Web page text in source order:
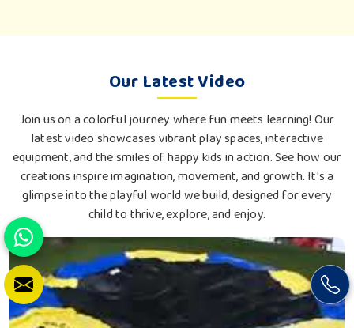
Our Latest Video
Join us on a colorful journey where fun meets learning! Our
latest video showcases vibrant play spaces, interactive
equipment, and the smiles of happy kids in action. See how our
creations inspire imagination, movement, and growth. It's a
glimpse into the playful world we build, designed for every
child to thrive, explore, and enjoy.